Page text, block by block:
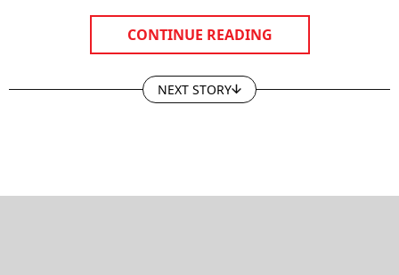
CONTINUE READING
NEXT STORY